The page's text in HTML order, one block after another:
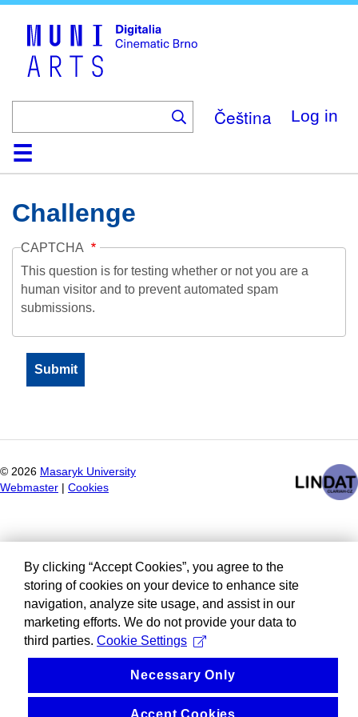
Čeština Log in
HomeCollection
Browse
AboutHelpContactDigitalia
Challenge
CAPTCHA
This question is for testing whether or not you are a
human visitor and to prevent automated spam
submissions.
© 2026 Masaryk University
Webmaster
Cookies
By clicking “Accept Cookies”, you agree to the
storing of cookies on your device to enhance site
navigation, analyze site usage, and assist in our
marketing efforts. We do not provide your data to
third parties. Cookie Settings
Necessary Only
Accept Cookies